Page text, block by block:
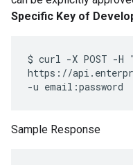
Specific Key of
$ curl -X POST -
https://
Sample Response